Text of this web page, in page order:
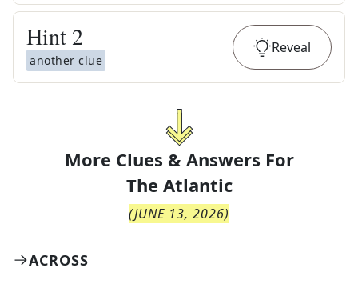
Hint 2
another clue
Reveal
More Clues & Answers For
The Atlantic
(JUNE 13, 2026)
ACROSS